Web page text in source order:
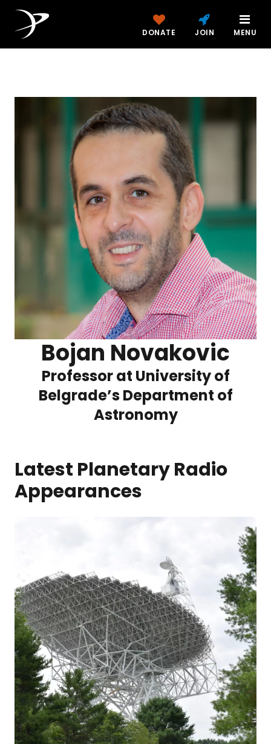
DONATE JOIN MENU
Bojan Novakovic
Professor at University of
Belgrade’s Department of
Astronomy
Latest Planetary Radio
Appearances